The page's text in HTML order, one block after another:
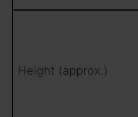
Height (approx.)